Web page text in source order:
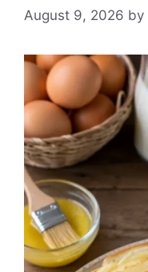
August 9, 2026 by